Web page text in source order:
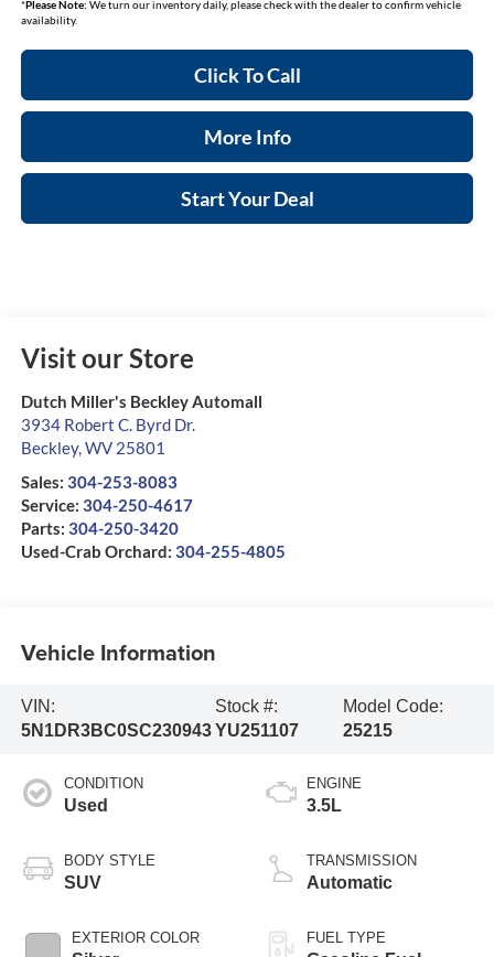
*Please Note: We turn our inventory daily, please check with the dealer to confirm vehicle
availability.
Click To Call
More Info
Start Your Deal
Visit our Store
Dutch Miller's Beckley Automall
3934 Robert C. Byrd Dr.
Beckley,WV 25801
Sales: 304-253-8083
Service: 304-250-4617
Parts: 304-250-3420
Used-Crab Orchard: 304-255-4805
Vehicle Information
VIN:
5N1DR3BC0SC230943
Stock #:
YU251107
Model Code:
25215
CONDITION
Used
BODY STYLE
SUV
EXTERIOR COLOR
ENGINE
3.5L
TRANSMISSION
Automatic
FUEL TYPE